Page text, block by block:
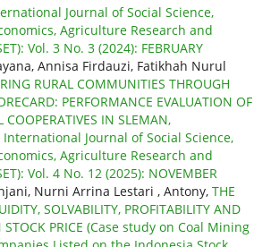
Journal of Social Science,
Agriculture Research and
Vol. 3 No. 3 (2024): FEBRUARY
Annisa Firdauzi, Fatikhah Nurul
RURAL COMMUNITIES THROUGH
PERFORMANCE EVALUATION OF
COOPERATIVES IN SLEMAN,
International Journal of Social Science,
Agriculture Research and
Vol. 4 No. 12 (2025): NOVEMBER
Nurni Arrina Lestari , Antony, THE
SOLVABILITY, PROFITABILITY AND
STOCK PRICE (Case study on Coal Mining